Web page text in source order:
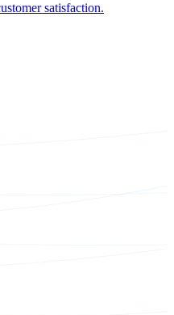
satisfaction.